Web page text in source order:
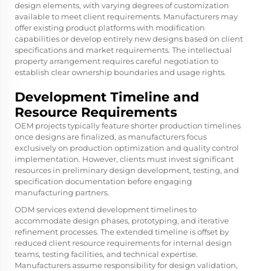
design elements, with varying degrees of customization
available to meet client requirements. Manufacturers may
offer existing product platforms with modification
capabilities or develop entirely new designs based on client
specifications and market requirements. The intellectual
property arrangement requires careful negotiation to
establish clear ownership boundaries and usage rights.
Development Timeline and
Resource Requirements
OEM projects typically feature shorter production timelines
once designs are finalized, as manufacturers focus
exclusively on production optimization and quality control
implementation. However, clients must invest significant
resources in preliminary design development, testing, and
specification documentation before engaging
manufacturing partners.
ODM services extend development timelines to
accommodate design phases, prototyping, and iterative
refinement processes. The extended timeline is offset by
reduced client resource requirements for internal design
teams, testing facilities, and technical expertise.
Manufacturers assume responsibility for design validation,